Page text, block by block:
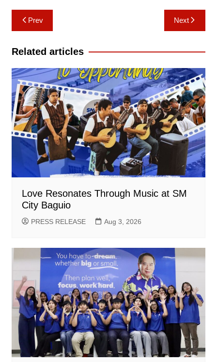
Post
navigation
Prev Next
Related articles
Love Resonates Through Music at SM
City Baguio
PRESS RELEASE Aug 3, 2026